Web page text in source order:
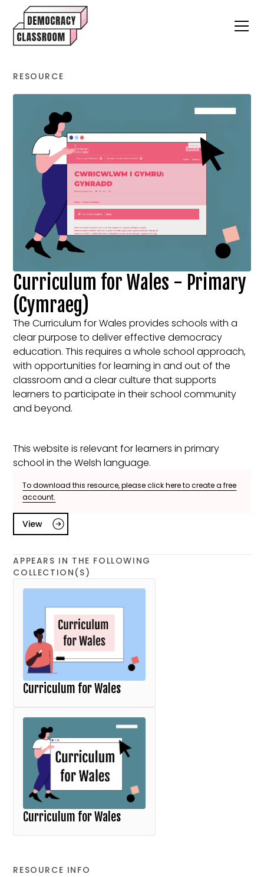
RESOURCE
Curriculum for Wales - Primary
(Cymraeg)
The Curriculum for Wales provides schools with a
clear purpose to deliver effective democracy
education. This requires a whole school approach,
with opportunities for learning in and out of the
classroom and a clear culture that supports
learners to participate in their school community
and beyond.
This website is relevant for learners in primary
school in the Welsh language.
To download this resource, please click here to create a free
account.
View
APPEARS IN THE FOLLOWING
COLLECTION(S)
Curriculum for Wales
Curriculum for Wales
RESOURCE INFO